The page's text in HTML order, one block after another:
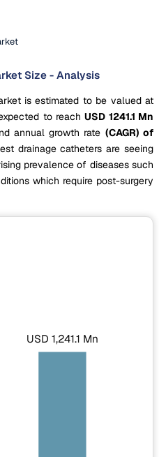
Size - Analysis
is estimated to be valued at
to reachUSD 1241.1 Mn
annual growth rate (CAGR) of
drainage catheters are seeing
prevalence of diseases such
which require post-surgery
USD 1,241.1 Mn